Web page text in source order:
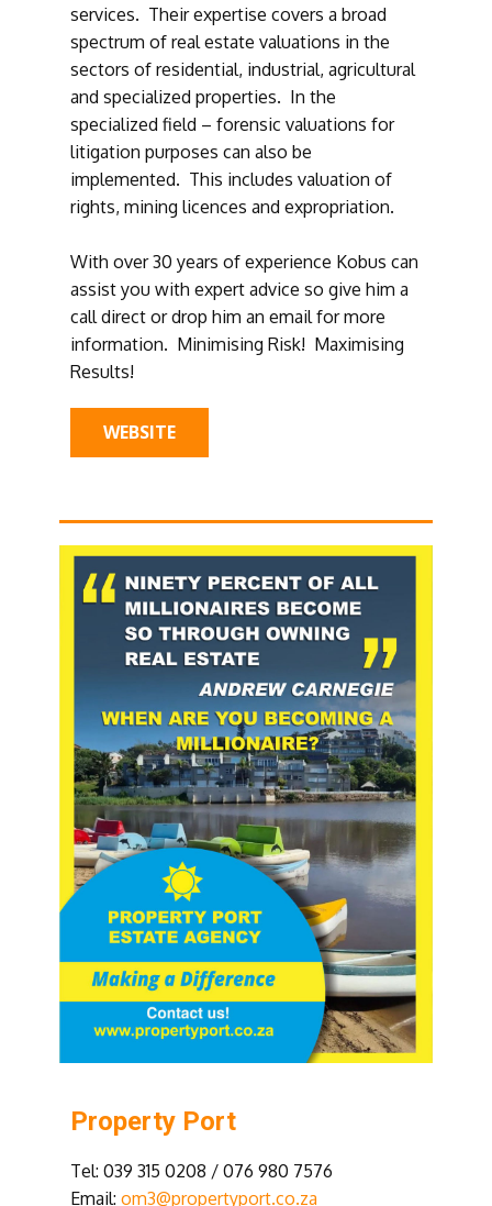
services. Their expertise covers a broad
spectrum of real estate valuations in the
sectors of residential, industrial, agricultural
and specialized properties. In the
specialized field – forensic valuations for
litigation purposes can also be
implemented. This includes valuation of
rights, mining licences and expropriation.
With over 30 years of experience Kobus can
assist you with expert advice so give him a
call direct or drop him an email for more
information. Minimising Risk! Maximising
Results!
WEBSITE
Property Port
Tel: 039 315 0208 / 076 980 7576
Email: om3@propertyport.co.za